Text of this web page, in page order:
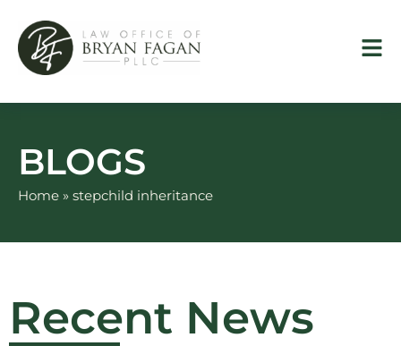
content
BLOGS
Home » stepchild inheritance
Recent News